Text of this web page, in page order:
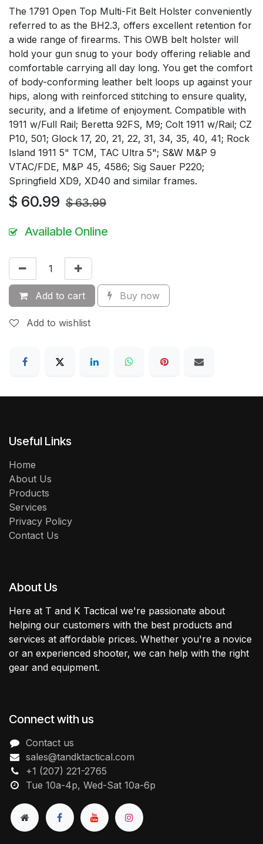
The 1791 Open Top Multi-Fit Belt Holster conveniently
referred to as the BH2.3, offers excellent retention for
a wide range of firearms. This OWB belt holster will
hold your gun snug to your body offering reliable and
comfortable carrying all day long. You get the comfort
of body-conforming leather belt loops up against your
hips, along with reinforced stitching to ensure quality,
security, and a lifetime of enjoyment. Compatible with
1911 w/Full Rail; Beretta 92FS, M9; Colt 1911 w/Rail; CZ
P10, 501; Glock 17, 20, 21, 22, 31, 34, 35, 40, 41; Rock
Island 1911 5" TCM, TAC Ultra 5"; S&W M&P 9
VTAC/FDE, M&P 45, 4586; Sig Sauer P220;
Springfield XD9, XD40 and similar frames.
$ 60.99 $63.99
Available Online
Add to cart Buy now
Add to wishlist
Useful Links
Home
About Us
Products
Services
Privacy Policy
Contact Us
About Us
Here at T and K Tactical we're passionate about
helping our customers with the best products and
services at affordable prices. Whether you're a novice
or an experienced shooter, we can help with the right
gear and equipment.
Connect with us
Contact us
sales@tandktactical.com
+1 (207) 221-2765
Tue 10a-4p, Wed-Sat 10a-6p